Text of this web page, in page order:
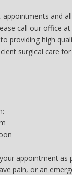
appointments and
call our office at
providing high
surgical care
appointment as
pain, or an